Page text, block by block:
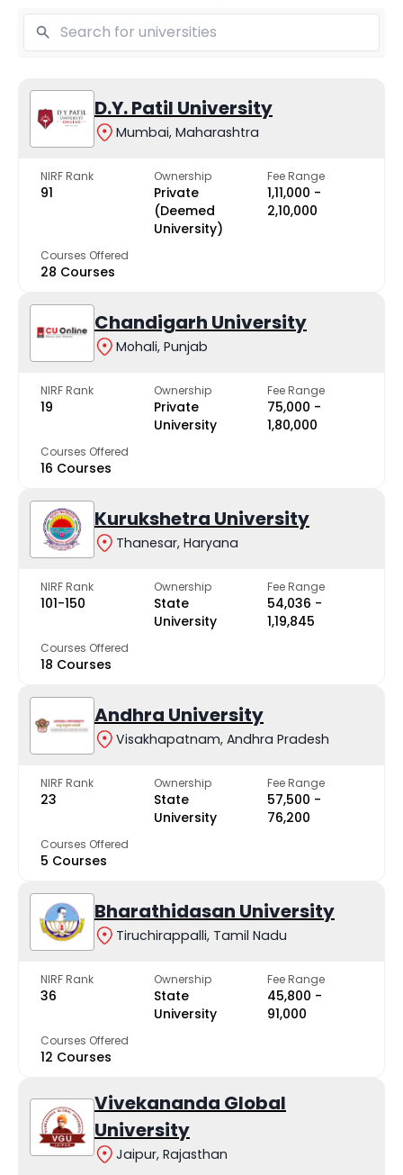
D.Y. Patil University
Mumbai, Maharashtra
NIRF Rank
91
Ownership
Private
(Deemed
University)
Fee Range
₹1,11,000 -
₹2,10,000
Courses Offered
28 Courses
Chandigarh University
Mohali, Punjab
NIRF Rank
19
Ownership
Private
University
Fee Range
₹75,000 -
₹1,80,000
Courses Offered
16 Courses
Kurukshetra University
Thanesar, Haryana
NIRF Rank
101-150
Ownership
State
University
Fee Range
₹54,036 -
₹1,19,845
Courses Offered
18 Courses
Andhra University
Visakhapatnam, Andhra Pradesh
NIRF Rank
23
Ownership
State
University
Fee Range
₹57,500 -
₹76,200
Courses Offered
5 Courses
Bharathidasan University
Tiruchirappalli, Tamil Nadu
NIRF Rank
36
Ownership
State
University
Fee Range
₹45,800 -
₹91,000
Courses Offered
12 Courses
Vivekananda Global
University
Jaipur, Rajasthan